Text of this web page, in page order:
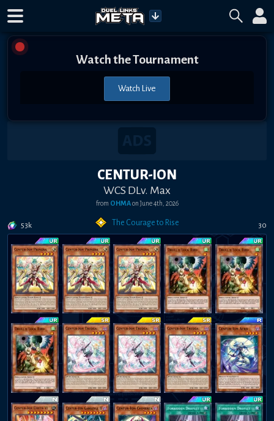
Watch the Tournament
Watch Live
CENTUR-ION
WCS DLv. Max
from OHMAonJune 4th, 2026
53k The Courage to Rise 30